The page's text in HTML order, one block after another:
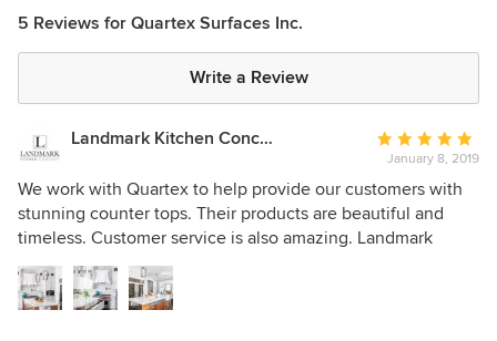
5 Reviews for Quartex Surfaces Inc.
Write a Review
Landmark Kitchen Concepts
Average
rating:
5
out
of
January 8, 2019
We work with Quartex to help provide our customers with
stunning counter tops. Their products are beautiful and
timeless. Customer service is also amazing. Landmark
Kitchen Concepts is a big advocate of using Quartex
Surfaces.